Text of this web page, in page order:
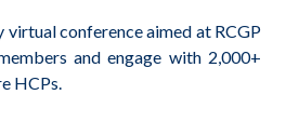
virtual conference aimed at RCGP
and engage with 2,000+
HCPs.